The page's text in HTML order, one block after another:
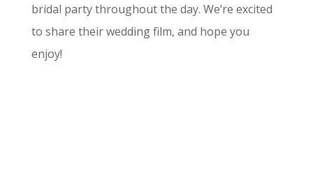
bridal party throughout the day. We’re excited
to share their wedding film, and hope you
enjoy!